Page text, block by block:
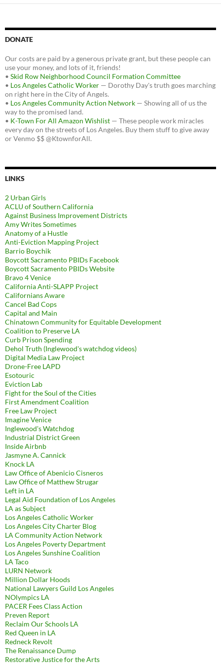
DONATE
Our costs are paid by a generous private grant, but these people can
use your money, and lots of it, friends!
• Skid Row Neighborhood Council Formation Committee
• Los Angeles Catholic Worker — Dorothy Day's truth goes marching
on right here in the City of Angels.
• Los Angeles Community Action Network — Showing all of us the
way to the promised land.
• K-Town For All Amazon Wishlist — These people work miracles
every day on the streets of Los Angeles. Buy them stuff to give away
or Venmo $$ @KtownforAll.
LINKS
2 Urban Girls
ACLU of Southern California
Against Business Improvement Districts
Amy Writes Sometimes
Anatomy of a Hustle
Anti-Eviction Mapping Project
Barrio Boychik
Boycott Sacramento PBIDs Facebook
Boycott Sacramento PBIDs Website
Bravo 4 Venice
California Anti-SLAPP Project
Californians Aware
Cancel Bad Cops
Capital and Main
Chinatown Community for Equitable Development
Coalition to Preserve LA
Curb Prison Spending
Dehol Truth (Inglewood's watchdog videos)
Digital Media Law Project
Drone-Free LAPD
Esotouric
Eviction Lab
Fight for the Soul of the Cities
First Amendment Coalition
Free Law Project
Imagine Venice
Inglewood's Watchdog
Industrial District Green
Inside Airbnb
Jasmyne A. Cannick
Knock LA
Law Office of Abenicio Cisneros
Law Office of Matthew Strugar
Left in LA
Legal Aid Foundation of Los Angeles
LA as Subject
Los Angeles Catholic Worker
Los Angeles City Charter Blog
LA Community Action Network
Los Angeles Poverty Department
Los Angeles Sunshine Coalition
LA Taco
LURN Network
Million Dollar Hoods
National Lawyers Guild Los Angeles
NOlympics LA
PACER Fees Class Action
Preven Report
Reclaim Our Schools LA
Red Queen in LA
Redneck Revolt
The Renaissance Dump
Restorative Justice for the Arts